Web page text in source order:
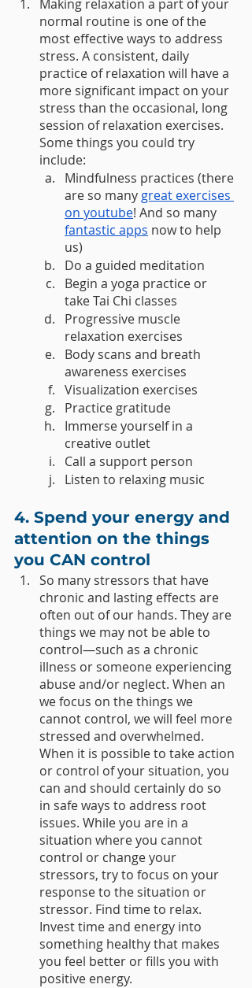
Making relaxation a part of your
normal routine is one of the
most effective ways to address
stress. A consistent, daily
practice of relaxation will have a
more significant impact on your
stress than the occasional, long
session of relaxation exercises.
Some things you could try
include:
Mindfulness practices (there
are so many great exercises
on youtube! And so many
fantastic apps now to help
us)
Do a guided meditation
Begin a yoga practice or
take Tai Chi classes
Progressive muscle
relaxation exercises
Body scans and breath
awareness exercises
Visualization exercises
Practice gratitude
Immerse yourself in a
creative outlet
Call a support person
Listen to relaxing music
4. Spend your energy and
attention on the things
you CAN control
So many stressors that have
chronic and lasting effects are
often out of our hands. They are
things we may not be able to
control—such as a chronic
illness or someone experiencing
abuse and/or neglect. When an
we focus on the things we
cannot control, we will feel more
stressed and overwhelmed.
When it is possible to take action
or control of your situation, you
can and should certainly do so
in safe ways to address root
issues. While you are in a
situation where you cannot
control or change your
stressors, try to focus on your
response to the situation or
stressor. Find time to relax.
Invest time and energy into
something healthy that makes
you feel better or fills you with
positive energy.